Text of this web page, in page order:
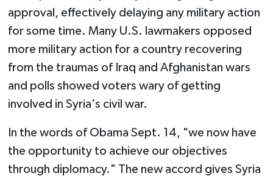
approval, effectively delaying any military action
for some time. Many U.S. lawmakers opposed
more military action for a country recovering
from the traumas of Iraq and Afghanistan wars
and polls showed voters wary of getting
involved in Syria's civil war.
In the words of Obama Sept. 14, "we now have
the opportunity to achieve our objectives
through diplomacy." The new accord gives Syria